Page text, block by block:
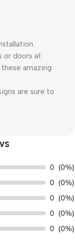
or doors at
amazing
are sure to
0 (0%)
0 (0%)
0 (0%)
0 (0%)
0 (0%)